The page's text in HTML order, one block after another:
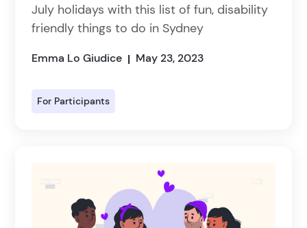
July holidays with this list of fun, disability
friendly things to do in Sydney
Emma Lo Giudice | May 23, 2023
For Participants